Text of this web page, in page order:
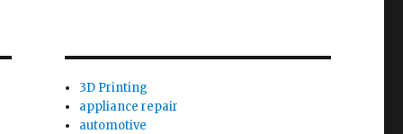
3D Printing
appliance repair
automotive